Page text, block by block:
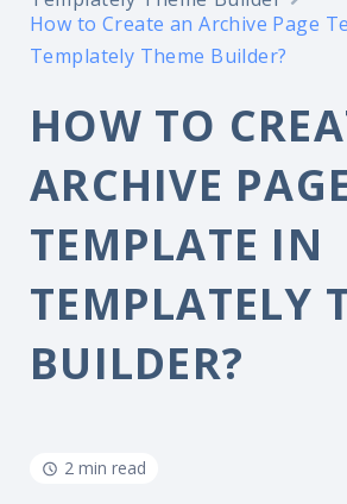
How to Create an Archive Page
Templately Theme Builder?
HOW TO
ARCHIVE
TEMPLATE IN
TEMPLATELY
BUILDER?
2 min read